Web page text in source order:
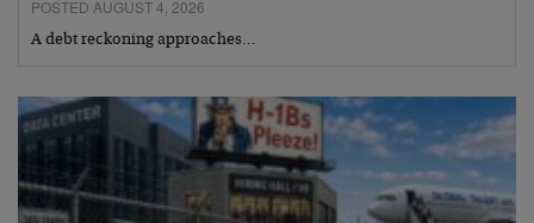
POSTED AUGUST 4, 2026
A debt reckoning approaches…